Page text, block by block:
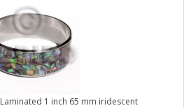
1 inch 65 mm iridescent